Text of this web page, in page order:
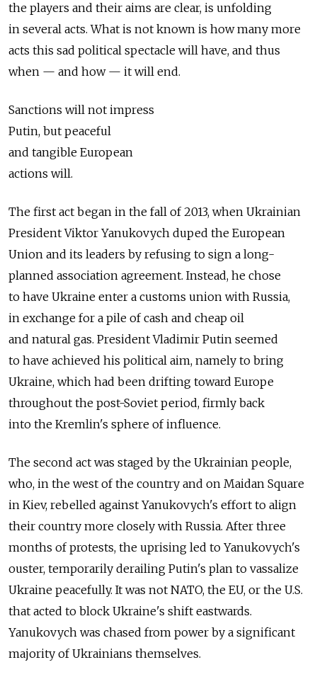
the players and their aims are clear, is unfolding
in several acts. What is not known is how many more
acts this sad political spectacle will have, and thus
when — and how — it will end.
Sanctions will not impress
Putin, but peaceful
and tangible European
actions will.
The first act began in the fall of 2013, when Ukrainian
President Viktor Yanukovych duped the European
Union and its leaders by refusing to sign a long-
planned association agreement. Instead, he chose
to have Ukraine enter a customs union with Russia,
in exchange for a pile of cash and cheap oil
and natural gas. President Vladimir Putin seemed
to have achieved his political aim, namely to bring
Ukraine, which had been drifting toward Europe
throughout the post-Soviet period, firmly back
into the Kremlin's sphere of influence.
The second act was staged by the Ukrainian people,
who, in the west of the country and on Maidan Square
in Kiev, rebelled against Yanukovych's effort to align
their country more closely with Russia. After three
months of protests, the uprising led to Yanukovych's
ouster, temporarily derailing Putin's plan to vassalize
Ukraine peacefully. It was not NATO, the EU, or the U.S.
that acted to block Ukraine's shift eastwards.
Yanukovych was chased from power by a significant
majority of Ukrainians themselves.